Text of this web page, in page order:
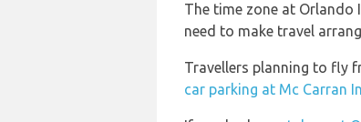
The time zone at Orlando
need to make travel
Travellers planning to fly
car parking at Mc Carran